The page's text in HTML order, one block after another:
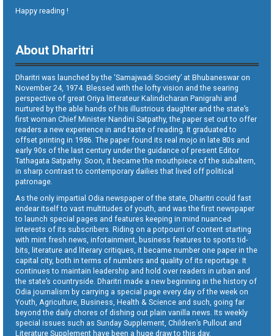
Happy reading !
About Dharitri
Dharitri was launched by the ‘Samajwadi Society’ at Bhubaneswar on
November 24, 1974. Blessed with the lofty vision and the searing
perspective of great Oriya litterateur Kalindicharan Panigrahi and
nurtured by the able hands of his illustrious daughter and the state’s
first woman Chief Minister Nandini Satpathy, the paper set out to offer
readers a new experience in and taste of reading. It graduated to
offset printing in 1986. The paper found its real mojo in late 80s and
early 90s of the last century under the guidance of present Editor
Tathagata Satpathy. Soon, it became the mouthpiece of the subaltern,
in sharp contrast to contemporary dailies that lived off political
patronage.
As the only impartial Odia newspaper of the state, Dharitri could fast
endear itself to vast multitudes of youth, and was the first newspaper
to launch special pages and features keeping in mind nuanced
interests of its subscribers. Riding on a potpourri of content starting
with mint fresh news, infotainment, business features to sports tid-
bits, literature and literary critiques, it became number one paper in the
capital city, both in terms of numbers and quality of its reportage. It
continues to maintain leadership and hold over readers in urban and
the state’s countryside. Dharitri made a new beginning in the history of
Odia journalism by carrying a special page every day of the week on
Youth, Agriculture, Business, Health & Science and such, going far
beyond the daily chores of dishing out plain vanilla news. Its weekly
special issues such as Sunday Supplement, Children’s Pullout and
Literature Supplement have been a huge draw to this day.